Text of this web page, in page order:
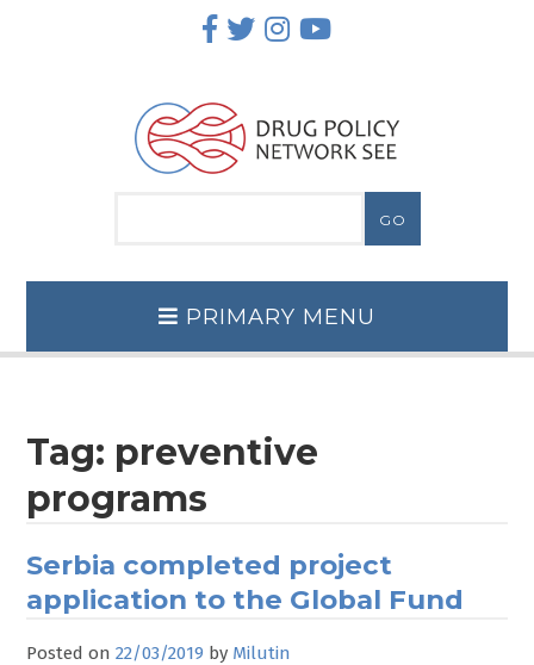
PRIMARY MENU
Tag: preventive
programs
Serbia completed project
application to the Global Fund
Posted on22/03/2019 by Milutin